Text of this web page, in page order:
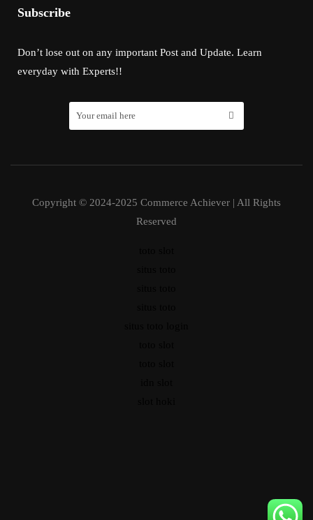
Subscribe
Don’t lose out on any important Post and Update. Learn
everyday with Experts!!
Copyright © 2024-2025 Commerce Achiever | All Rights
Reserved